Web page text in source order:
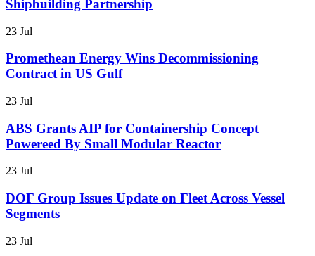
Shipbuilding Partnership
23 Jul
Promethean Energy Wins Decommissioning
Contract in US Gulf
23 Jul
ABS Grants AIP for Containership Concept
Powereed By Small Modular Reactor
23 Jul
DOF Group Issues Update on Fleet Across Vessel
Segments
23 Jul